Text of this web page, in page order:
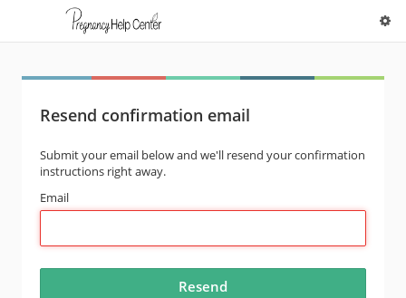
Resend confirmation email
Submit your email below and we'll resend your confirmation
instructions right away.
Email